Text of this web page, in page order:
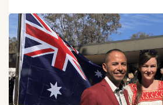
Read more